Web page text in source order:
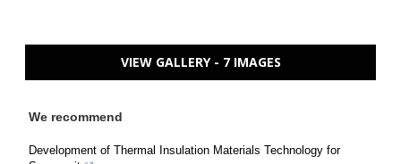
VIEW GALLERY - 7 IMAGES
We recommend
Development of Thermal Insulation Materials Technology for